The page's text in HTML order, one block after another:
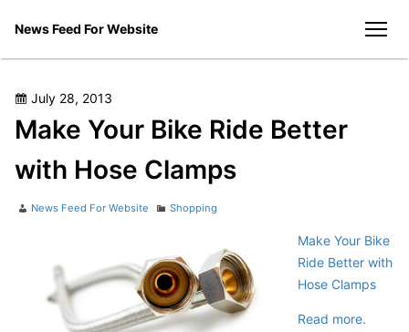
News Feed For Website
Posted
on
July 28, 2013
Make Your Bike Ride Better
with Hose Clamps
Author
News Feed For Website Categories
Shopping
Make Your Bike
Ride Better with
Hose Clamps
Read more.